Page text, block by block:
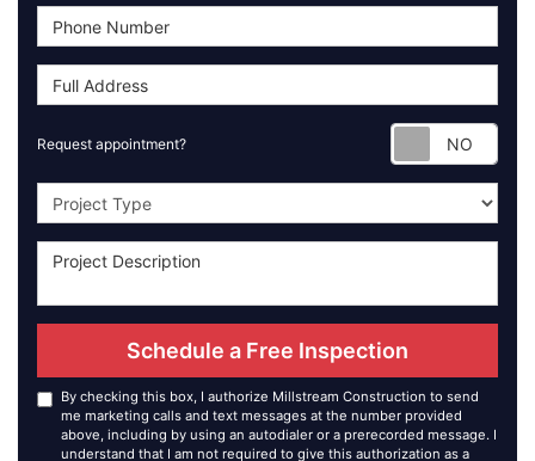
Request appointment?
Project Type
Schedule a Free Inspection
By checking this box, I authorize Millstream Construction to send
me marketing calls and text messages at the number provided
above, including by using an autodialer or a prerecorded message. I
understand that I am not required to give this authorization as a